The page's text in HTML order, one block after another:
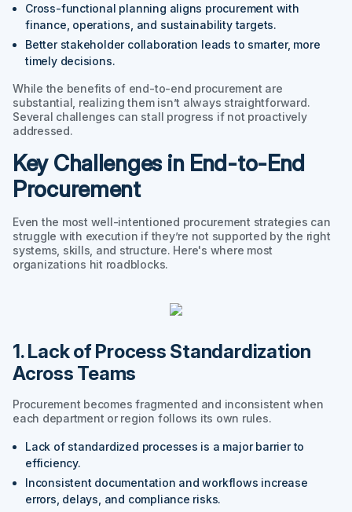
Cross-functional planning aligns procurement with
finance, operations, and sustainability targets.
Better stakeholder collaboration leads to smarter, more
timely decisions.
While the benefits of end-to-end procurement are
substantial, realizing them isn’t always straightforward.
Several challenges can stall progress if not proactively
addressed.
Key Challenges in End-to-End
Procurement
Even the most well-intentioned procurement strategies can
struggle with execution if they’re not supported by the right
systems, skills, and structure. Here's where most
organizations hit roadblocks.
1. Lack of Process Standardization
Across Teams
Procurement becomes fragmented and inconsistent when
each department or region follows its own rules.
Lack of standardized processes is a major barrier to
efficiency.
Inconsistent documentation and workflows increase
errors, delays, and compliance risks.